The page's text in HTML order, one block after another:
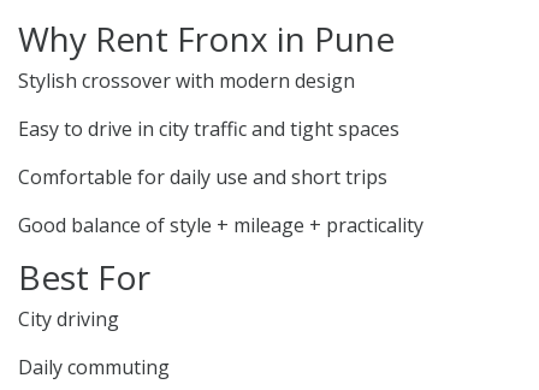
Why Rent Fronx in Pune
Stylish crossover with modern design
Easy to drive in city traffic and tight spaces
Comfortable for daily use and short trips
Good balance of style + mileage + practicality
Best For
City driving
Daily commuting